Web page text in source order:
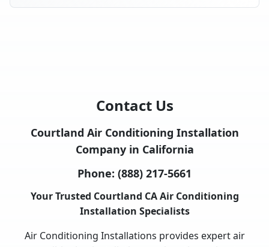
Contact Us
Courtland Air Conditioning Installation
Company in California
Phone: (888) 217-5661
Your Trusted Courtland CA Air Conditioning
Installation Specialists
Air Conditioning Installations provides expert air